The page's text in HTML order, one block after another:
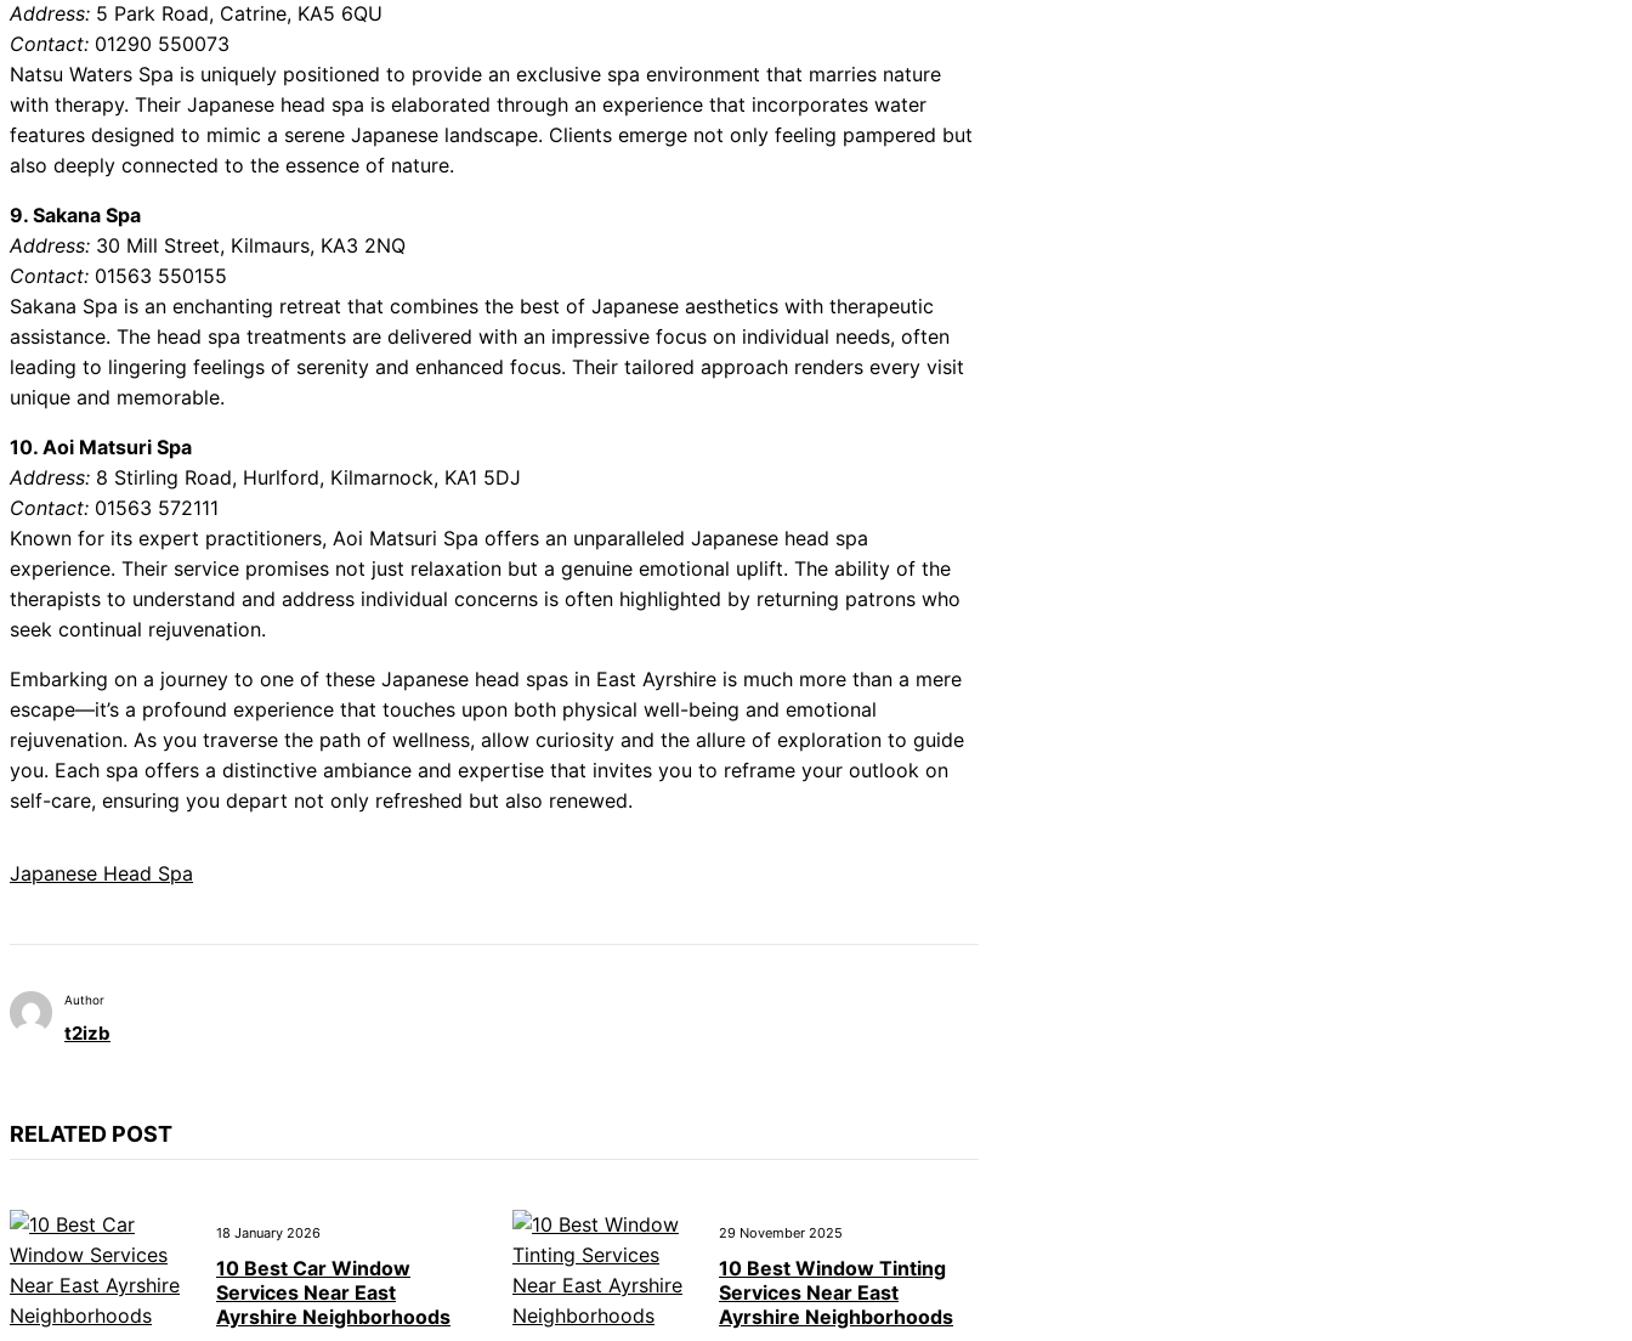
Address: 5 Park Road, Catrine, KA5 6QU
Contact: 01290 550073
Natsu Waters Spa is uniquely positioned to provide an exclusive spa environment that marries nature
with therapy. Their Japanese head spa is elaborated through an experience that incorporates water
features designed to mimic a serene Japanese landscape. Clients emerge not only feeling pampered but
also deeply connected to the essence of nature.
9. Sakana Spa
Address: 30 Mill Street, Kilmaurs, KA3 2NQ
Contact: 01563 550155
Sakana Spa is an enchanting retreat that combines the best of Japanese aesthetics with therapeutic
assistance. The head spa treatments are delivered with an impressive focus on individual needs, often
leading to lingering feelings of serenity and enhanced focus. Their tailored approach renders every visit
unique and memorable.
10. Aoi Matsuri Spa
Address: 8 Stirling Road, Hurlford, Kilmarnock, KA1 5DJ
Contact: 01563 572111
Known for its expert practitioners, Aoi Matsuri Spa offers an unparalleled Japanese head spa
experience. Their service promises not just relaxation but a genuine emotional uplift. The ability of the
therapists to understand and address individual concerns is often highlighted by returning patrons who
seek continual rejuvenation.
Embarking on a journey to one of these Japanese head spas in East Ayrshire is much more than a mere
escape—it’s a profound experience that touches upon both physical well-being and emotional
rejuvenation. As you traverse the path of wellness, allow curiosity and the allure of exploration to guide
you. Each spa offers a distinctive ambiance and expertise that invites you to reframe your outlook on
self-care, ensuring you depart not only refreshed but also renewed.
Japanese Head Spa
Author
t2izb
RELATED POST
18 January 2026
10 Best Car Window
Services Near East
Ayrshire Neighborhoods
29 November 2025
10 Best Window Tinting
Services Near East
Ayrshire Neighborhoods